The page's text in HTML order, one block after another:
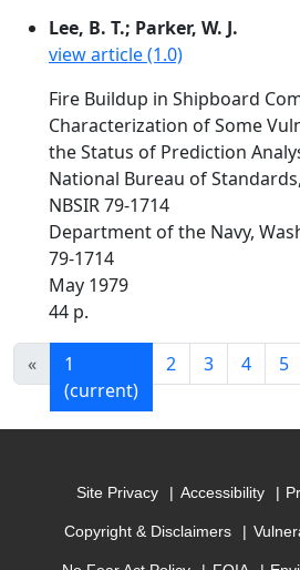
Lee, B. T.; Parker, W. J.
view article (1.0)
Fire Buildup in Shipboard
Characterization of Some
the Status of Prediction
National Bureau of
NBSIR 79-1714
Department of the Navy,
79-1714
May 1979
44 p.
«
1
(current)
2 3 4 5
Site Privacy Accessibility
Copyright & Disclaimers